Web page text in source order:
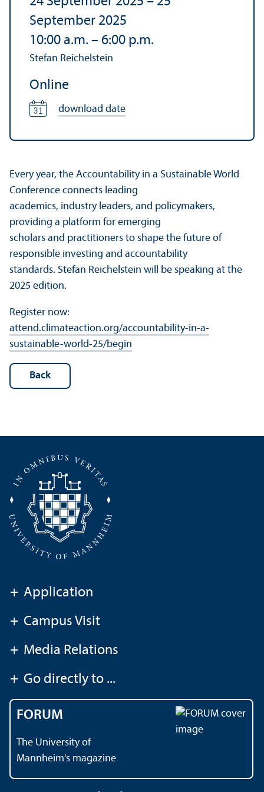
September 2025
10:00 a.m. – 6:00 p.m.
Stefan Reichelstein
Online
download date
Every year, the Accountability in a Sustainable World
Conference connects leading
academics, industry leaders, and policymakers,
providing a platform for emerging
scholars and practitioners to shape the future of
responsible investing and accountability
standards. Stefan Reichelstein will be speaking at the
2025 edition.
Register now:
attend.climateaction.org/accountability-in-a-
sustainable-world-25/begin
Back
+ Application
+ Campus Visit
+ Media Relations
+ Go directly to ...
FORUM
The University of
Mannheim's magazine